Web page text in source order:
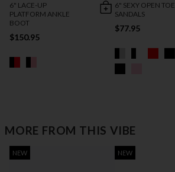
6" LACE-UP
PLATFORM ANKLE
BOOT
$150.95
6" SEXY OPEN TOE
SANDALS
$77.95
MORE FROM THIS VIBE
NEW NEW